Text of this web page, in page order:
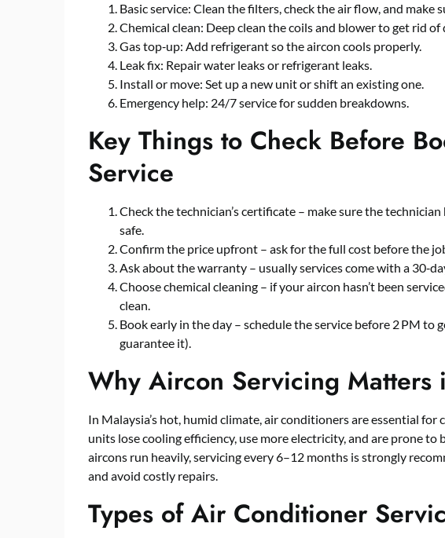
Basic service: Clean the filters, check the air flow, and make
Chemical clean: Deep clean the coils and blower to get rid
Gas top‑up: Add refrigerant so the aircon cools properly.
Leak fix: Repair water leaks or refrigerant leaks.
Install or move: Set up a new unit or shift an existing one.
Emergency help: 24/7 service for sudden breakdowns.
Key Things to Check Before
Service
Check the technician’s certificate – make sure the
safe.
Confirm the price upfront – ask for the full cost before the
Ask about the warranty – usually services come with a
Choose chemical cleaning – if your aircon hasn’t been
clean.
Book early in the day – schedule the service before 2 PM to
guarantee it).
Why Aircon Servicing Matters
In Malaysia’s hot, humid climate, air conditioners are essential
units lose cooling efficiency, use more electricity, and are prone to
aircons run heavily, servicing every 6–12 months is strongly
and avoid costly repairs.
Types of Air Conditioner